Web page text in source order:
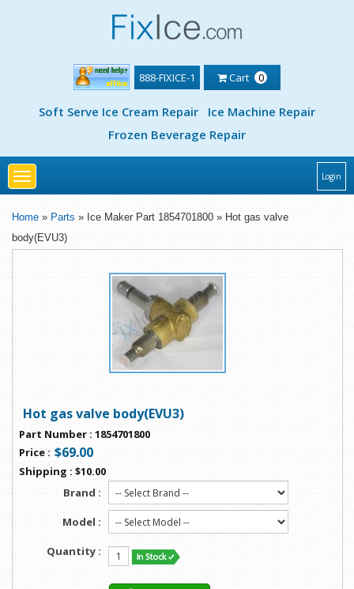
888-FIXICE-1 Cart 0
Soft Serve Ice Cream Repair
Ice Machine Repair
Frozen Beverage Repair
Toggle
navigation
Login
Home » Parts » Ice Maker Part 1854701800 » Hot gas valve
body(EVU3)
Hot gas valve body(EVU3)
Part Number : 1854701800
Price : $69.00
Shipping : $10.00
Brand :
Model :
Quantity :